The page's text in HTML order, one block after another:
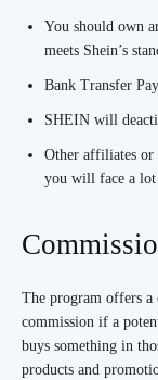
You should own
meets Shein’s
Bank Transfer
SHEIN will
Other affiliates or
you will face a
The program offers
commission if a
buys something in
products and